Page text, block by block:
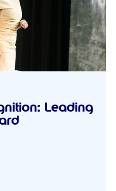
Leading